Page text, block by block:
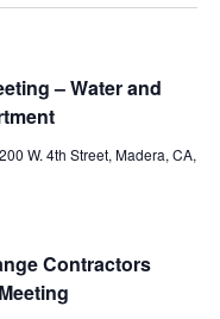
– Water and
200 W. 4th Street, Madera, CA,
Contractors